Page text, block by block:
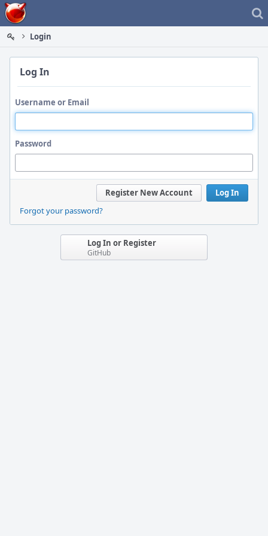
Home
Login
Log In
Username or Email
Password
Log In
Register New Account
Forgot your password?
Log In or Register
GitHub